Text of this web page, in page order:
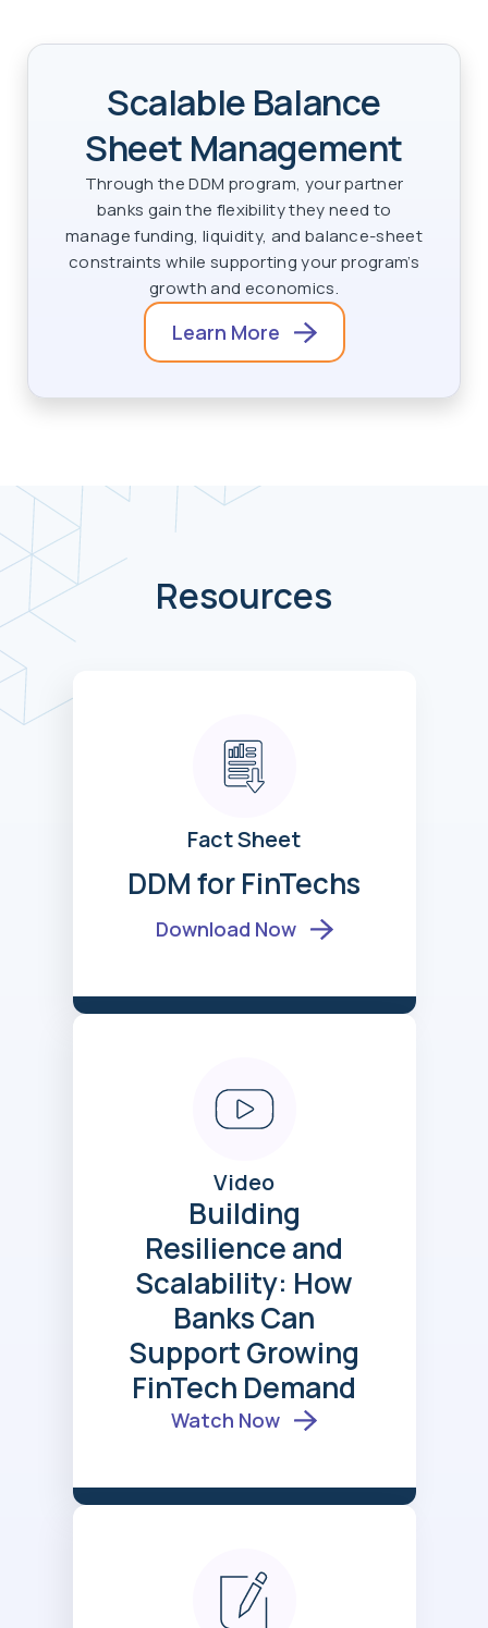
Scalable Balance
Sheet Management
Through the DDM program, your partner
banks gain the flexibility they need to
manage funding, liquidity, and balance-sheet
constraints while supporting your program’s
growth and economics.
Learn More
Resources
Fact Sheet
DDM for FinTechs
Download Now
Video
Building
Resilience and
Scalability: How
Banks Can
Support Growing
FinTech Demand
Watch Now